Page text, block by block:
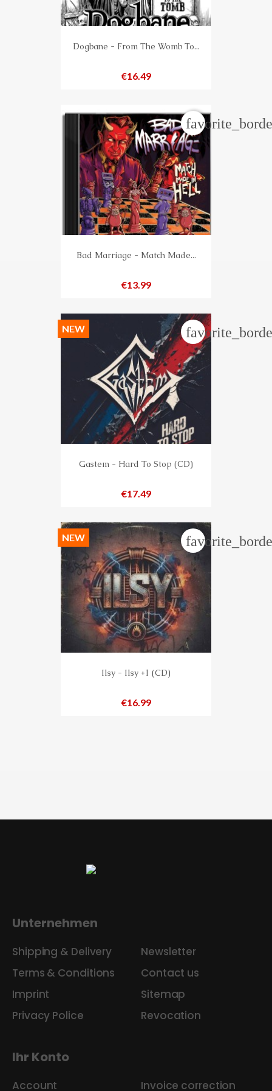
Dogbane - From The Womb To...
Price
€16.49
Bad Marriage - Match Made...
Price
€13.99
Gastem - Hard To Stop (CD)
Price
€17.49
NEW
Ilsy - Ilsy +1 (CD)
Price
€16.99
NEW
Unternehmen
Shipping & Delivery
Terms & Conditions
Imprint
Privacy Police
Newsletter
Contact us
Sitemap
Revocation
Ihr Konto
Account Invoice correction